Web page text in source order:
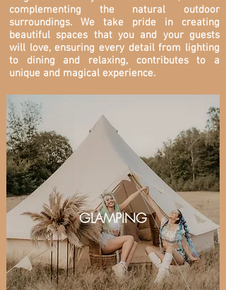
complementing the natural outdoor
surroundings. We take pride in creating
beautiful spaces that you and your guests
will love, ensuring every detail from lighting
to dining and relaxing, contributes to a
unique and magical experience.
GLAMPING